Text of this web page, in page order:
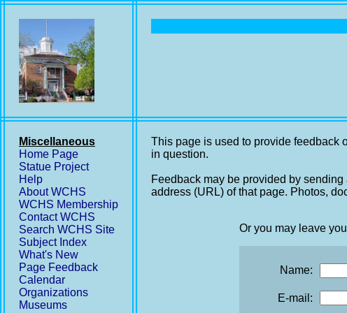
Miscellaneous
Home Page
Statue Project
Help
About WCHS
WCHS Membership
Contact WCHS
Search WCHS Site
Subject Index
What's New
Page Feedback
Calendar
Organizations
Museums
This page is used to provide feedback
in question.
Feedback may be provided by sending
address (URL) of that page. Photos,
Or you may leave
Name:
E-mail: